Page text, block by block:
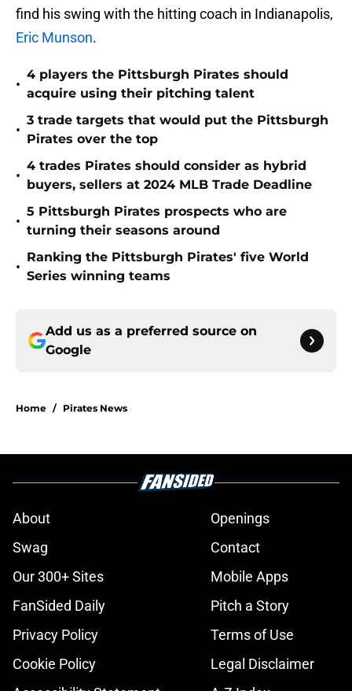
find his swing with the hitting coach in Indianapolis,
Eric Munson.
•
4 players the Pittsburgh Pirates should
acquire using their pitching talent
•
3 trade targets that would put the Pittsburgh
Pirates over the top
•
4 trades Pirates should consider as hybrid
buyers, sellers at 2024 MLB Trade Deadline
•
5 Pittsburgh Pirates prospects who are
turning their seasons around
•
Ranking the Pittsburgh Pirates' five World
Series winning teams
Add us as a preferred source on
Google
Home / Pirates News
About
Openings
Swag
Contact
Our 300+ Sites
Mobile Apps
FanSided Daily
Pitch a Story
Privacy Policy
Terms of Use
Cookie Policy
Legal Disclaimer